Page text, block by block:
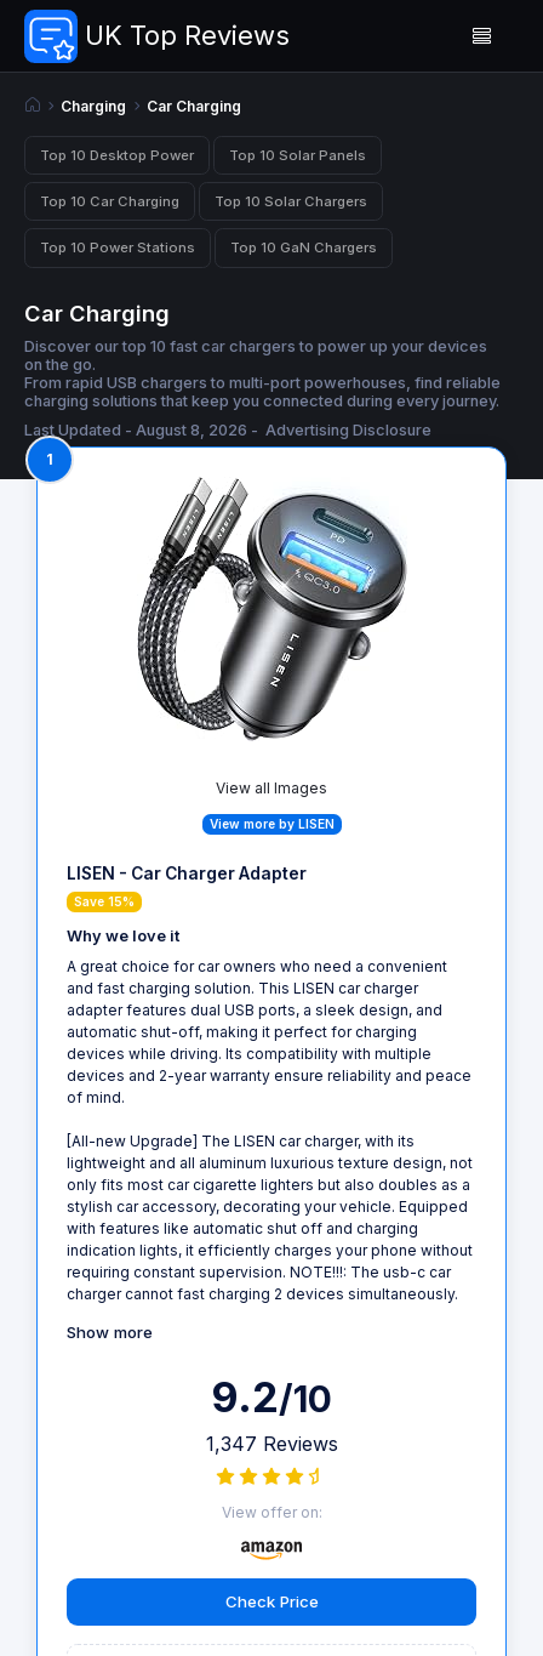
UK Top Reviews
Charging Car Charging
Top 10 Desktop Power Top 10 Solar Panels
Top 10 Car Charging Top 10 Solar Chargers
Top 10 Power Stations Top 10 GaN Chargers
Car Charging
Discover our top 10 fast car chargers to power up your devices
on the go.
From rapid USB chargers to multi-port powerhouses, find reliable
charging solutions that keep you connected during every journey.
Last Updated - August 8, 2026 - Advertising Disclosure
1
View all Images
View more by LISEN
LISEN - Car Charger Adapter
Save 15%
Why we love it
A great choice for car owners who need a convenient
and fast charging solution. This LISEN car charger
adapter features dual USB ports, a sleek design, and
automatic shut-off, making it perfect for charging
devices while driving. Its compatibility with multiple
devices and 2-year warranty ensure reliability and peace
of mind.
[All-new Upgrade] The LISEN car charger, with its
lightweight and all aluminum luxurious texture design, not
only fits most car cigarette lighters but also doubles as a
stylish car accessory, decorating your vehicle. Equipped
with features like automatic shut off and charging
indication lights, it efficiently charges your phone without
requiring constant supervision. NOTE!!!: The usb-c car
charger cannot fast charging 2 devices simultaneously.
Show more
9.2/10
1,347 Reviews
View offer on:
Check Price